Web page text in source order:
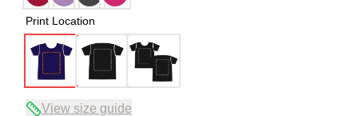
Print Location
View size guide